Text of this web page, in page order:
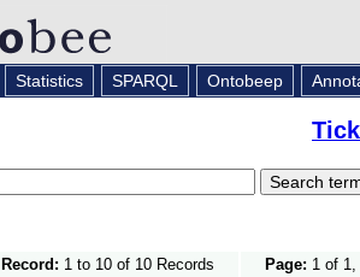
Statistics SPARQL Ontobeep
Record: 1 to 10 of 10 Records Page: 1 of